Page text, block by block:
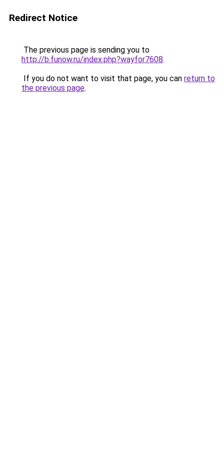
Redirect Notice
The previous page is sending you to
http://b.funow.ru/index.php?wayfor7608.
If you do not want to visit that page, you can return to
the previous page.